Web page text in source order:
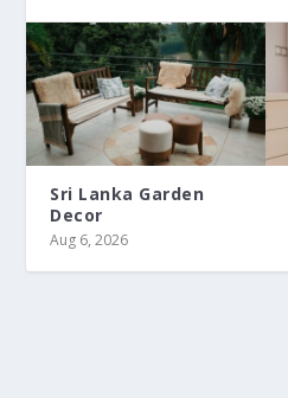
Sri Lanka Garden
Decor
Aug 6, 2026